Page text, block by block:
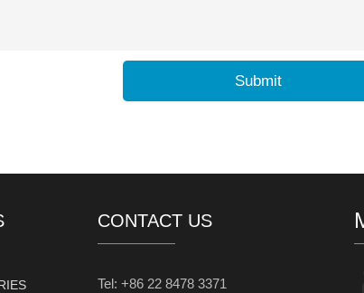
Submit
CONTACT US
Tel: +86 22 8478 3371